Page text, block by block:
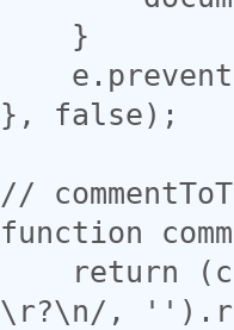
}, false);
//
function
\r?\n/,